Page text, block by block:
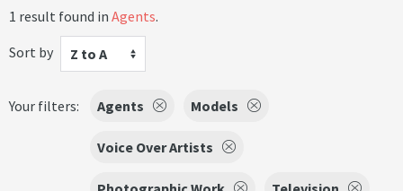
1 result found in Agents.
Sort by
Z to A
Your filters: Agents Models
Voice Over Artists